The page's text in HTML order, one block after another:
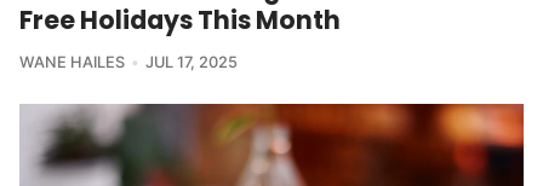
Free Holidays This Month
WANE HAILES JUL 17, 2025